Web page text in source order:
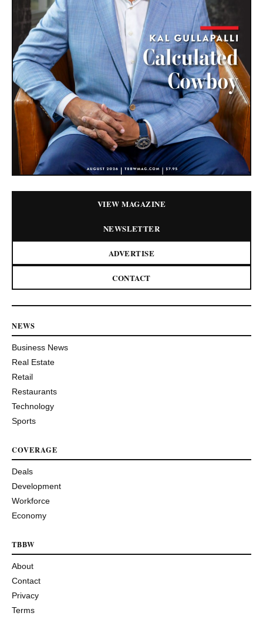
VIEW MAGAZINE
NEWSLETTER
ADVERTISE
CONTACT
NEWS
Business News
Real Estate
Retail
Restaurants
Technology
Sports
COVERAGE
Deals
Development
Workforce
Economy
TBBW
About
Contact
Privacy
Terms